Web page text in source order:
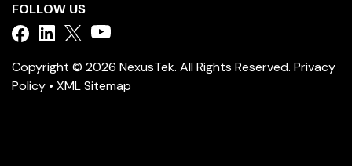
FOLLOW US
Copyright © 2026 NexusTek. All Rights Reserved. Privacy
Policy • XML Sitemap